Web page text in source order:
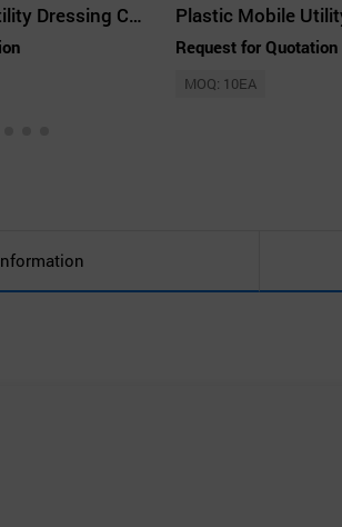
Plastic Mobile Utility Dressing Cart Plastic Mobile
Request for Quotation
MOQ: 10EA